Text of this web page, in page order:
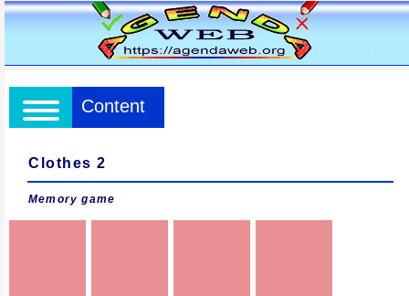
Content
Clothes 2
Memory game